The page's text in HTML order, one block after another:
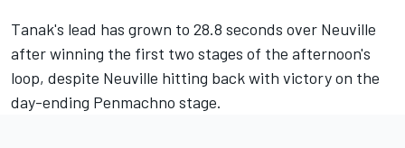
Tanak's lead has grown to 28.8 seconds over Neuville
after winning the first two stages of the afternoon's
loop, despite Neuville hitting back with victory on the
day-ending Penmachno stage.